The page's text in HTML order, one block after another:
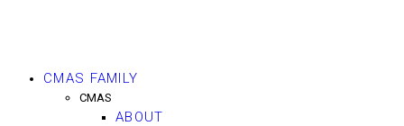
CMAS FAMILY
CMAS
ABOUT